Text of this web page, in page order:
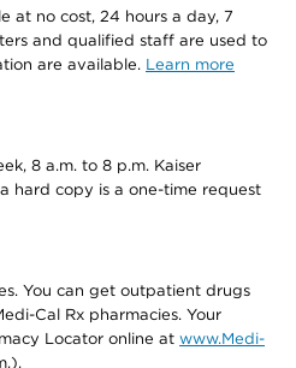
at no cost, 24 hours a day, 7
and qualified staff are used to
are available. Learn more
8 a.m. to 8 p.m. Kaiser
hard copy is a one-time request
You can get outpatient drugs
Cal Rx pharmacies. Your
Locator online at www.Medi-